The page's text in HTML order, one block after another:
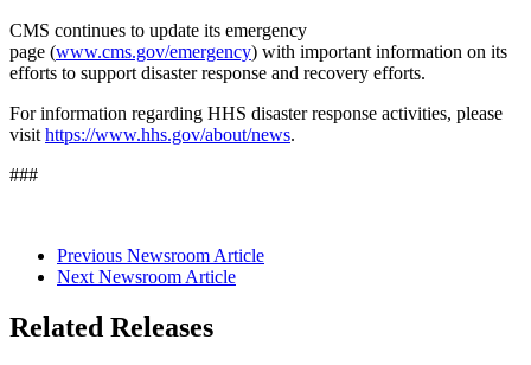
CMS continues to update its emergency
page (www.cms.gov/emergency) with important information on its
efforts to support disaster response and recovery efforts.
For information regarding HHS disaster response activities, please
visit https://www.hhs.gov/about/news.
###
Previous Newsroom Article
Next Newsroom Article
Related Releases